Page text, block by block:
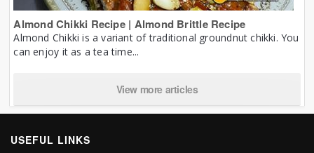
Almond Chikki Recipe | Almond Brittle Recipe
Almond Chikki is a variant of traditional groundnut chikki. You
can enjoy it as a tea time...
View more articles
USEFUL LINKS